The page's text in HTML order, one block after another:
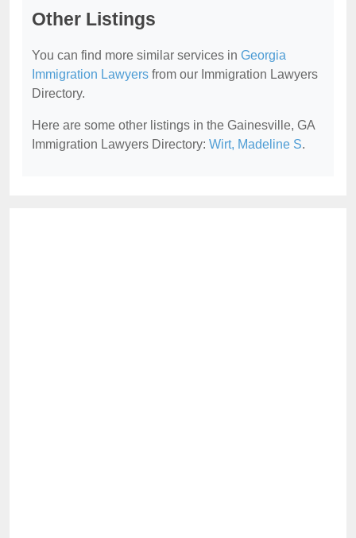
Other Listings
You can find more similar services in Georgia
Immigration Lawyers from our Immigration Lawyers
Directory.
Here are some other listings in the Gainesville, GA
Immigration Lawyers Directory: Wirt, Madeline S.